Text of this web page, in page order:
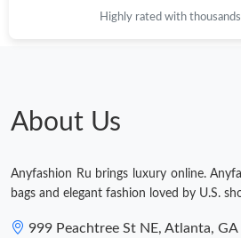
Highly rated with
About Us
Anyfashion Ru brings luxury online.
bags and elegant fashion loved by U.S.
999 Peachtree St NE, Atlanta,